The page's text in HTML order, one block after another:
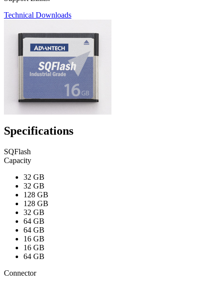
Technical Downloads
Specifications
SQFlash
Capacity
32 GB
32 GB
128 GB
128 GB
32 GB
64 GB
64 GB
16 GB
16 GB
64 GB
Connector